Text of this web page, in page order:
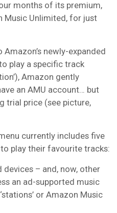
months of its premium,
Music Unlimited, for just
newly-expanded
play a specific track
Amazon gently
an AMU account… but
trial price (see picture,
currently includes five
play their favourite tracks:
devices – and, now, other
an ad-supported music
or Amazon Music